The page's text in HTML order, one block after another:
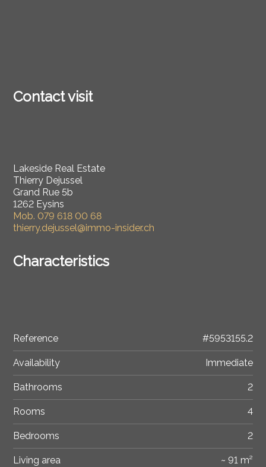
Contact visit
Lakeside Real Estate
Thierry Dejussel
Grand Rue 5b
1262 Eysins
Mob.079 618 00 68
thierry.dejussel@immo-insider.ch
Characteristics
Reference #5953155.2
Availability Immediate
Bathrooms 2
Rooms 4
Bedrooms 2
Living area ~ 91 m²